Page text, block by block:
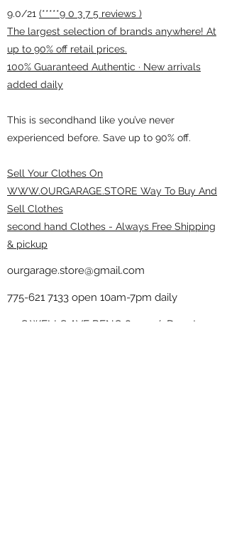
9.0/21 (*****9 0 3 7 5 reviews )
The largest selection of brands anywhere! At
up to 90% off retail prices.
100% Guaranteed Authentic · New arrivals
added daily
This is secondhand like you’ve never
experienced before. Save up to 90% off.
Sell Your Clothes On
WWW.OURGARAGE.STORE Way To Buy And
Sell Clothes
second hand Clothes - Always Free Shipping
& pickup
ourgarage.store@gmail.com
775-621 7133 open 10am-7pm daily
75 S WELLS AVE RENO 89502 ( Donate